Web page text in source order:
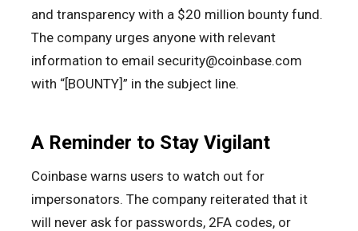
and transparency with a $20 million bounty fund.
The company urges anyone with relevant
information to email security@coinbase.com
with “[BOUNTY]” in the subject line.
A Reminder to Stay Vigilant
Coinbase warns users to watch out for
impersonators. The company reiterated that it
will never ask for passwords, 2FA codes, or